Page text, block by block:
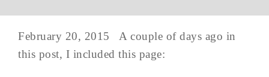
February 20, 2015 A couple of days ago in
this post, I included this page: